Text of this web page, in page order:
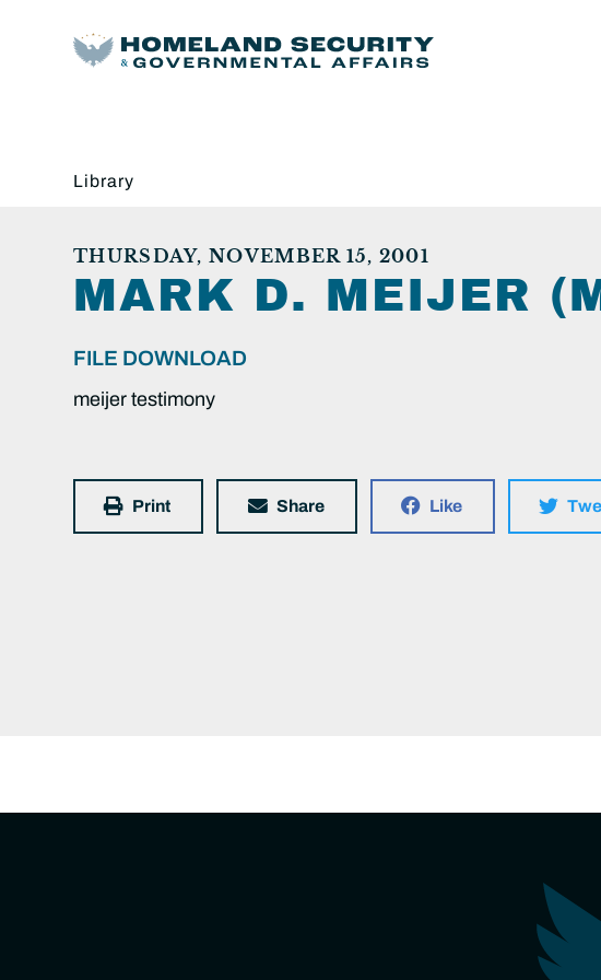
Library
THURSDAY, NOVEMBER 15, 2001
MARK D. MEIJER
FILE DOWNLOAD
meijer testimony
Print Share Like